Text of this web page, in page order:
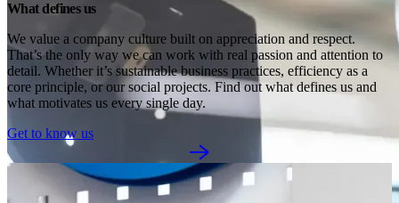
What defines us
We value a company culture built on appreciation and respect.
That’s the only way we can work with real passion and attention to
detail. Whether it’s sustainable business practices, efficiency as a
core principle, or our social projects. Find out what defines us and
what motivates us every single day.
Get to know us